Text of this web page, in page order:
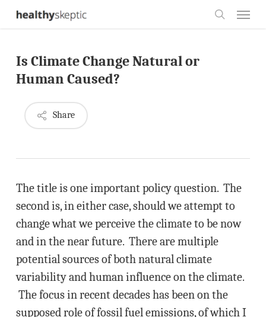
Skip
content
Is Climate Change Natural or
Human Caused?
Share
The title is one important policy question. The
second is, in either case, should we attempt to
change what we perceive the climate to be now
and in the near future. There are multiple
potential sources of both natural climate
variability and human influence on the climate.
The focus in recent decades has been on the
supposed role of fossil fuel emissions, of which I